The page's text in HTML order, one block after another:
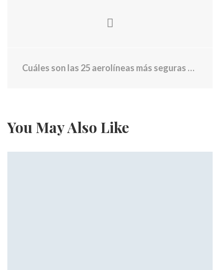
Cuáles son las 25 aerolíneas más seguras del mundo, según un ranking privado
You May Also Like